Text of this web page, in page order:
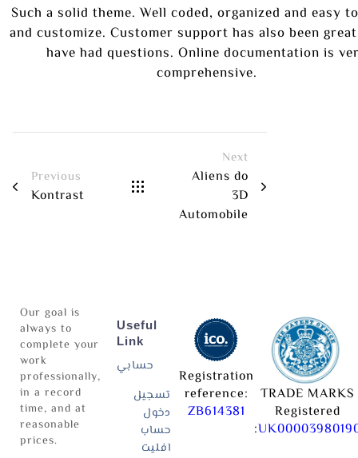
Such a solid theme. Well coded, organized and easy
and customize. Customer support has also been
have had questions. Online documentation is
comprehensive.
Previous
Kontrast
Next
Aliens do
3D
Automobile
Our goal is
always to
complete your
work
professionally,
in a record
time, and at
reasonable
prices.
Useful
Link
حسابي
تسجيل
دخول
حساب
افليت
Registration
reference:
ZB614381
TRADE MARKS
Registered
: